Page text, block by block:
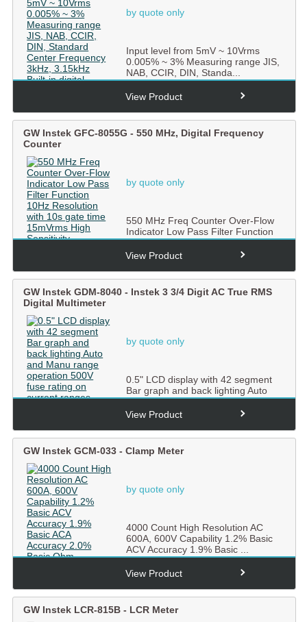
by quote only
Input level from 5mV ~ 10Vrms
0.005% ~ 3% Measuring range JIS,
NAB, CCIR, DIN, Standa...
View Product
GW Instek GFC-8055G - 550 MHz, Digital Frequency
Counter
by quote only
550 MHz Freq Counter Over-Flow
Indicator Low Pass Filter Function
10Hz Resolution with ...
View Product
GW Instek GDM-8040 - Instek 3 3/4 Digit AC True RMS
Digital Multimeter
by quote only
0.5" LCD display with 42 segment
Bar graph and back lighting Auto
and Manu range operatio...
View Product
GW Instek GCM-033 - Clamp Meter
by quote only
4000 Count High Resolution AC
600A, 600V Capability 1.2% Basic
ACV Accuracy 1.9% Basic ...
View Product
GW Instek LCR-815B - LCR Meter